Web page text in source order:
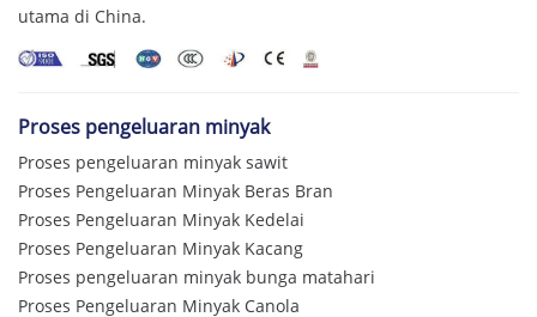
utama di China.
Proses pengeluaran minyak
Proses pengeluaran minyak sawit
Proses Pengeluaran Minyak Beras Bran
Proses Pengeluaran Minyak Kedelai
Proses Pengeluaran Minyak Kacang
Proses pengeluaran minyak bunga matahari
Proses Pengeluaran Minyak Canola